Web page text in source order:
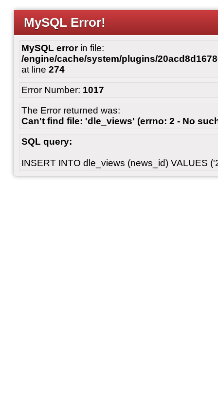
MySQL Error!
MySQL errorin file:
/engine/cache/system/plugins/
at line 274
Error Number: 1017
The Error returned was:
Can't find file: 'dle_views' (errno: 2 - No
SQL query:
INSERT INTO dle_views (news_id) VALUES